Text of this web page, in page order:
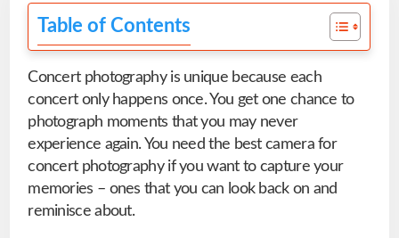
Table of Contents
Concert photography is unique because each
concert only happens once. You get one chance to
photograph moments that you may never
experience again. You need the best camera for
concert photography if you want to capture your
memories – ones that you can look back on and
reminisce about.